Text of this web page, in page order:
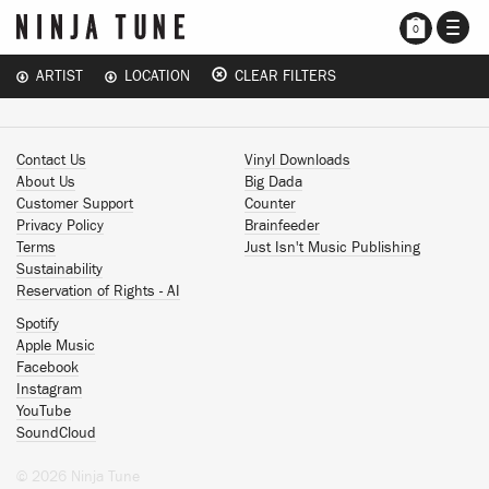
0
ARTIST LOCATION CLEAR FILTERS
Contact Us
About Us
Customer Support
Privacy Policy
Terms
Sustainability
Reservation of Rights - AI
Vinyl Downloads
Big Dada
Counter
Brainfeeder
Just Isn't Music Publishing
Spotify
Apple Music
Facebook
Instagram
YouTube
SoundCloud
© 2026 Ninja Tune